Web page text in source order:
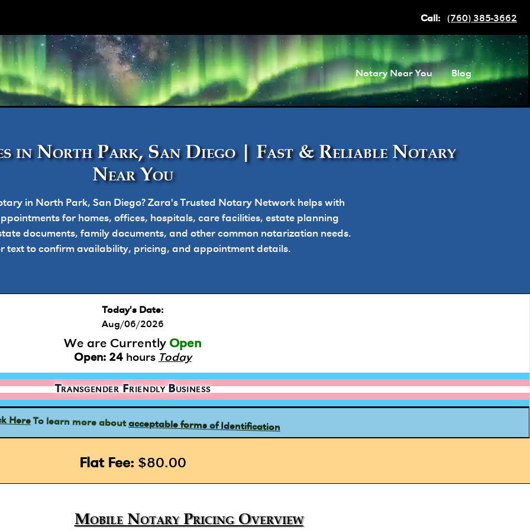
Call: (760) 385-3662
Notary Near You Blog
in North Park, San Diego | Fast & Reliable Notary
Near You
in North Park, San Diego? Zara's Trusted Notary Network helps with
for homes, offices, hospitals, care facilities, estate planning
documents, family documents, and other common notarization needs.
text to confirm availability, pricing, and appointment details.
Today's Date:
Aug/06/2026
We are Currently Open
Open: 24hours Today
Transgender Friendly Business
HereTo learn more aboutacceptable forms of Identification
Flat Fee: $80.00
Mobile Notary Pricing Overview